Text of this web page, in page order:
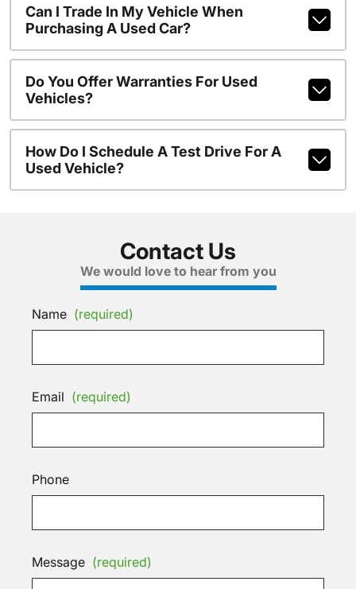
Can I Trade In My Vehicle When
Purchasing A Used Car?
Do You Offer Warranties For Used
Vehicles?
How Do I Schedule A Test Drive For A
Used Vehicle?
Contact Us
We would love to hear from you
Name (required)
Email (required)
Phone
Message (required)